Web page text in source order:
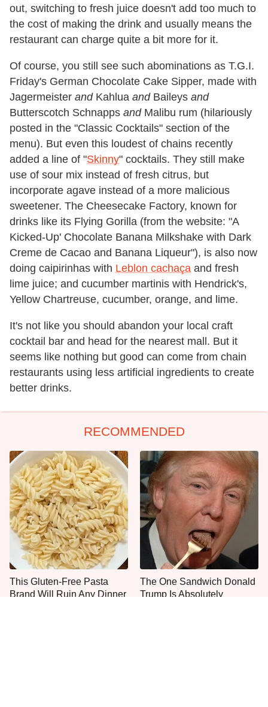
out, switching to fresh juice doesn't add too much to
the cost of making the drink and usually means the
restaurant can charge quite a bit more for it.
Of course, you still see such abominations as T.G.I.
Friday's German Chocolate Cake Sipper, made with
Jagermeister andKahlua andBaileys and
Butterscotch Schnapps andMalibu rum (hilariously
posted in the "Classic Cocktails" section of the
menu). But even this loudest of chains recently
added a line of "Skinny" cocktails. They still make
use of sour mix instead of fresh citrus, but
incorporate agave instead of a more malicious
sweetener. The Cheesecake Factory, known for
drinks like its Flying Gorilla (from the website: "A
Kicked-Up' Chocolate Banana Milkshake with Dark
Creme de Cacao and Banana Liqueur"), is also now
doing caipirinhas with Leblon cachaça and fresh
lime juice; and cucumber martinis with Hendrick's,
Yellow Chartreuse, cucumber, orange, and lime.
It's not like you should abandon your local craft
cocktail bar and head for the nearest mall. But it
seems like nothing but good can come from chain
restaurants using less artificial ingredients to create
better drinks.
RECOMMENDED
This Gluten-Free Pasta
Brand Will Ruin Any Dinner
The One Sandwich Donald
Trump Is Absolutely